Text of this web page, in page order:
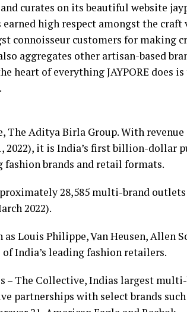
curates on its beautiful website
high respect amongst the
connoisseur customers for making
aggregates other artisan-based
heart of everything JAYPORE does
Aditya Birla Group. With revenue
2022), it is India’s first billion-dollar
fashion brands and retail formats.
28,585 multi-brand
2022).
Louis Philippe, Van Heusen, Allen
India’s leading fashion retailers.
– The Collective, Indias largest
partnerships with select brands